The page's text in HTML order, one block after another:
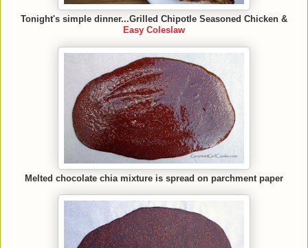
Tonight's simple dinner...Grilled Chipotle Seasoned Chicken &
Easy Coleslaw
Melted chocolate chia mixture is spread on parchment paper